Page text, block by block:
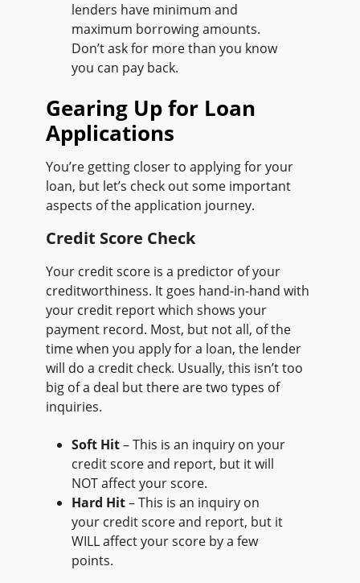
lenders have minimum and
maximum borrowing amounts.
Don’t ask for more than you know
you can pay back.
Gearing Up for Loan
Applications
You’re getting closer to applying for your
loan, but let’s check out some important
aspects of the application journey.
Credit Score Check
Your credit score is a predictor of your
creditworthiness. It goes hand-in-hand with
your credit report which shows your
payment record. Most, but not all, of the
time when you apply for a loan, the lender
will do a credit check. Usually, this isn’t too
big of a deal but there are two types of
inquiries.
Soft Hit– This is an inquiry on your
credit score and report, but it will
NOT affect your score.
Hard Hit– This is an inquiry on
your credit score and report, but it
WILL affect your score by a few
points.